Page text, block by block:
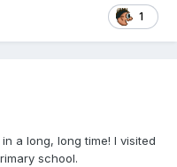
1
a long, long time! I visited
school.